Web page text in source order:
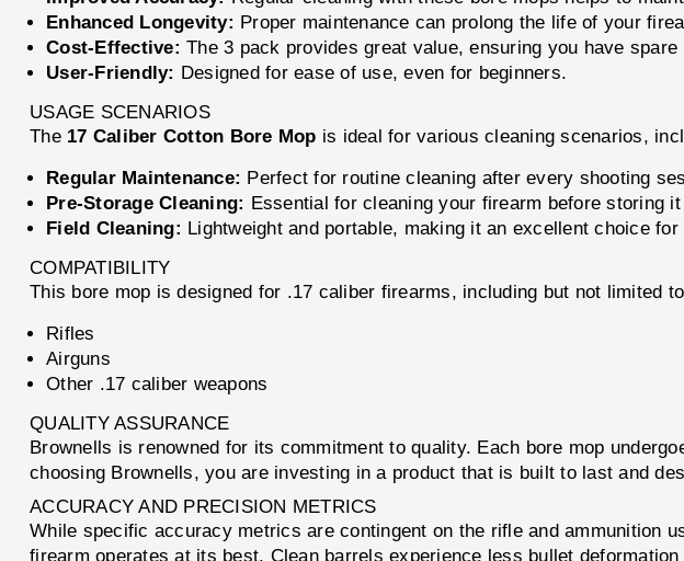
Enhanced Longevity: Proper maintenance can prolong the life of your
Cost-Effective: The 3 pack provides great value, ensuring you have spare
User-Friendly: Designed for ease of use, even for beginners.
USAGE SCENARIOS
The 17 Caliber Cotton Bore Mop is ideal for various cleaning scenarios,
Regular Maintenance: Perfect for routine cleaning after every shooting
Pre-Storage Cleaning: Essential for cleaning your firearm before storing
Field Cleaning: Lightweight and portable, making it an excellent choice for
COMPATIBILITY
This bore mop is designed for .17 caliber firearms, including but not limited
Rifles
Airguns
Other .17 caliber weapons
QUALITY ASSURANCE
Brownells is renowned for its commitment to quality. Each bore mop
choosing Brownells, you are investing in a product that is built to last and
ACCURACY AND PRECISION METRICS
While specific accuracy metrics are contingent on the rifle and ammunition
firearm operates at its best. Clean barrels experience less bullet